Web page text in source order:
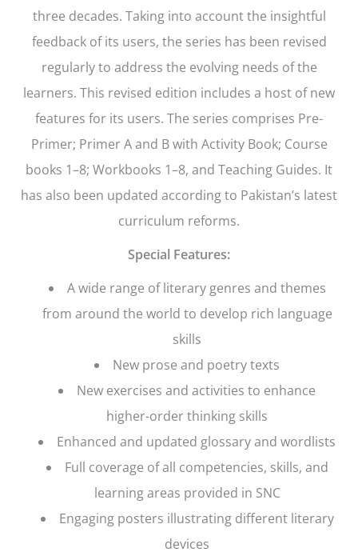
three decades. Taking into account the insightful
feedback of its users, the series has been revised
regularly to address the evolving needs of the
learners. This revised edition includes a host of new
features for its users. The series comprises Pre-
Primer; Primer A and B with Activity Book; Course
books 1–8; Workbooks 1–8, and Teaching Guides. It
has also been updated according to Pakistan’s latest
curriculum reforms.
Special Features:
A wide range of literary genres and themes
from around the world to develop rich language
skills
New prose and poetry texts
New exercises and activities to enhance
higher-order thinking skills
Enhanced and updated glossary and wordlists
Full coverage of all competencies, skills, and
learning areas provided in SNC
Engaging posters illustrating different literary
devices